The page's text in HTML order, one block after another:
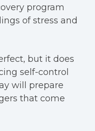
program
of stress and
but it does
self-control
will prepare
that come